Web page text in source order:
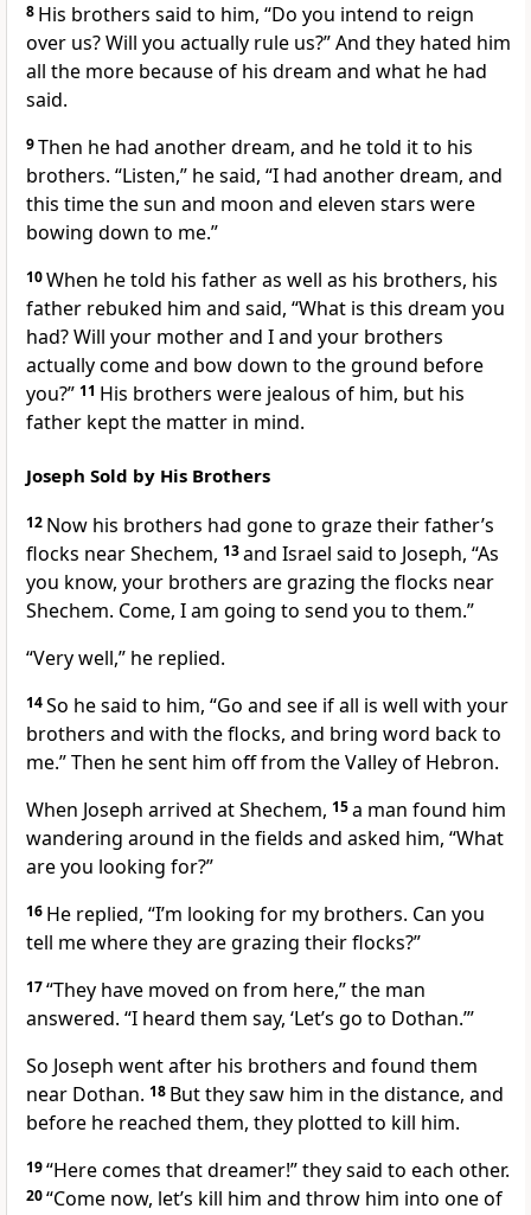
8 His brothers said to him, “Do you intend to reign
over us? Will you actually rule us?”And they hated him
all the more because of his dream and what he had
said.
9Then he had another dream, and he told it to his
brothers. “Listen,” he said, “I had another dream, and
this time the sun and moon and eleven stars were
bowing down to me.”
10When he told his father as well as his brothers, his
father rebuked him and said, “What is this dream you
had? Will your mother and I and your brothers
actually come and bow down to the ground before
you?” 11 His brothers were jealous of him, but his
father kept the matter in mind.
Joseph Sold by His Brothers
12 Now his brothers had gone to graze their father’s
flocks near Shechem, 13and Israel said to Joseph, “As
you know, your brothers are grazing the flocks near
Shechem. Come, I am going to send you to them.”
“Very well,” he replied.
14So he said to him, “Go and see if all is well with your
brothers and with the flocks, and bring word back to
me.” Then he sent him off from the Valley of Hebron.
When Joseph arrived at Shechem, 15a man found him
wandering around in the fields and asked him, “What
are you looking for?”
16 He replied, “I’m looking for my brothers. Can you
tell me where they are grazing their flocks?”
17“They have moved on from here,” the man
answered. “I heard them say, ‘Let’s go to Dothan.’”
So Joseph went after his brothers and found them
near Dothan. 18 But they saw him in the distance, and
before he reached them, they plotted to kill him.
19“Here comes that dreamer!” they said to each other.
20“Come now, let’s kill him and throw him into one of